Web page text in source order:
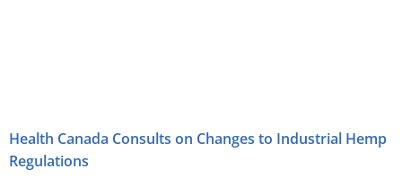
Health Canada Consults on Changes to Industrial Hemp
Regulations